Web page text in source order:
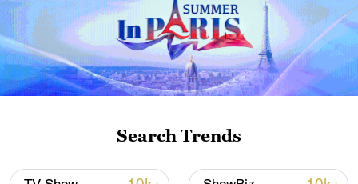
TOP NEWS
Search Trends